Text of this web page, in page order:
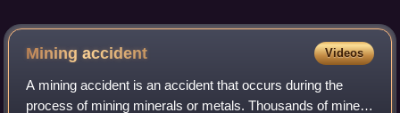
Mining accident Videos
A mining accident is an accident that occurs during the
process of mining minerals or metals. Thousands of miners